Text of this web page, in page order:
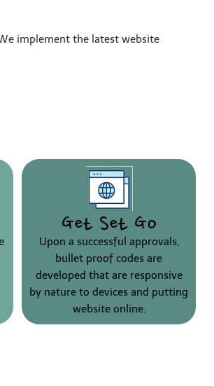
implement the latest website
Get Set Go
Upon a successful approvals,
bullet proof codes are
developed that are responsive
by nature to devices and putting
website online.